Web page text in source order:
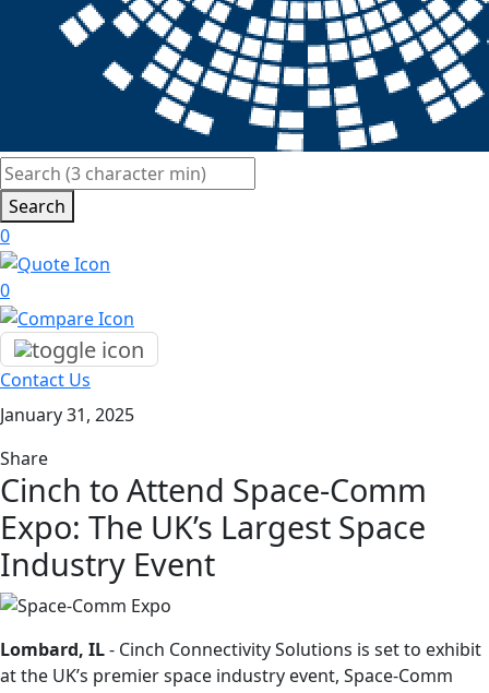
Search
0
0
Contact Us
January 31, 2025
Share
Cinch to Attend Space-Comm
Expo: The UK’s Largest Space
Industry Event
Lombard, IL- Cinch Connectivity Solutions is set to exhibit
at the UK’s premier space industry event, Space-Comm